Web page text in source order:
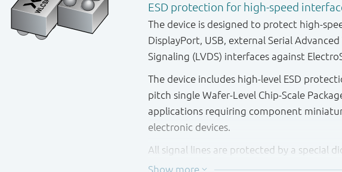
ESD protection for high-speed
The device is designed to protect high-
DisplayPort, USB, external Serial
Signaling (LVDS) interfaces against
The device includes high-level ESD
pitch single Wafer-Level Chip-Scale
applications requiring component
electronic devices.
All signal lines are protected by a special
(typical). These diodes provide protection